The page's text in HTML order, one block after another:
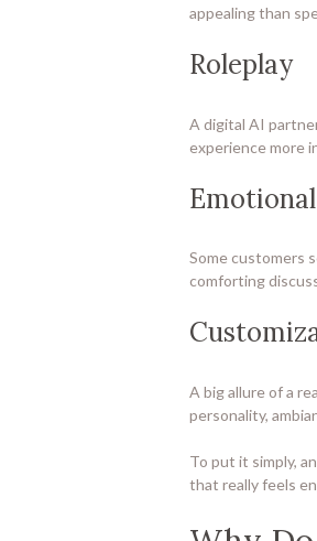
appealing than
Roleplay
A digital AI
experience more
Some customers
comforting
A big allure of a
personality,
To put it simply,
that really feels